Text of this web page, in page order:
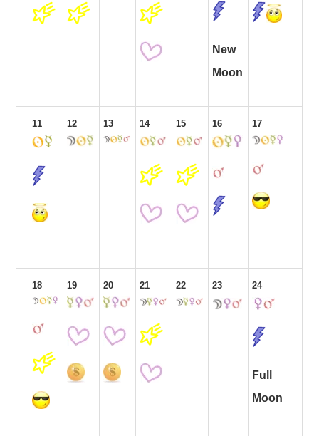
New
Moon
11 12 13 14 15 16 17
18 19 20 21 22 23 24
Full
Moon